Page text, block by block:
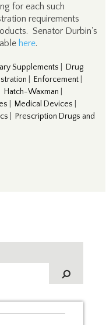
for each such
requirements
Senator Durbin's
here.
Supplements
Drug
Enforcement|
Hatch-Waxman
Medical Devices
Prescription Drugs and